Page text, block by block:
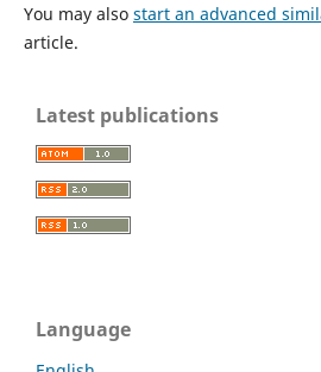
You may also start an advanced
article.
Latest publications
Language